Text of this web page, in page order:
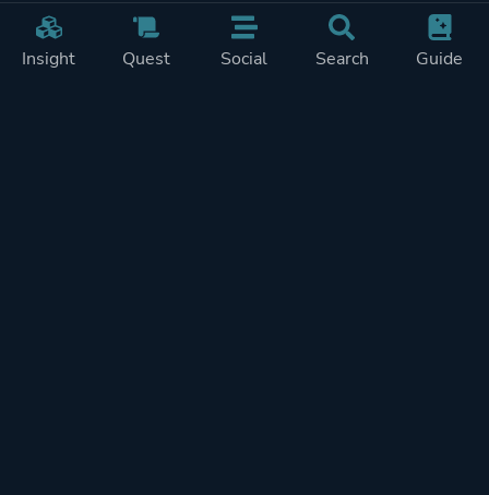
Insight Quest Social Search Guide